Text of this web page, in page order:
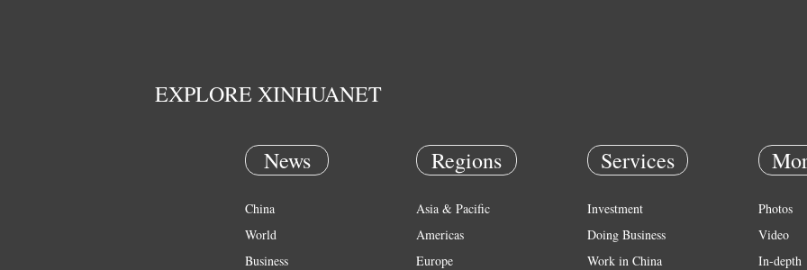
EXPLORE XINHUANET
News
China
World
Business
Regions
Asia & Pacific
Americas
Europe
Services
Investment
Doing Business
Work in China
Photos
Video
In-depth